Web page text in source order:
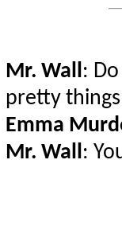
Mr. Wall:
pretty
Emma
Mr. Wall: